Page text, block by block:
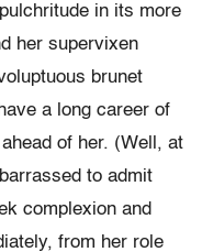
in its more
her supervixen
brunet
a long career of
of her. (Well, at
to admit
complexion and
from her role